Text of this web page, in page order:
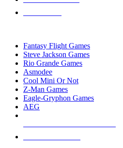
Fantasy Flight Games
Steve Jackson Games
Rio Grande Games
Asmodee
Cool Mini Or Not
Z-Man Games
Eagle-Gryphon Games
AEG